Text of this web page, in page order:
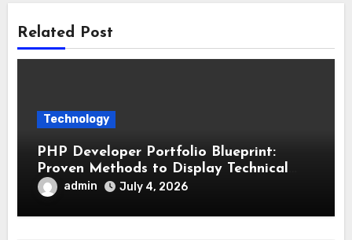
Related Post
Technology
PHP Developer Portfolio Blueprint:
Proven Methods to Display Technical
Skills and Achievements
admin July 4, 2026